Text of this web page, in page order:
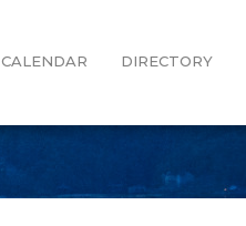
CALENDAR DIRECTORY